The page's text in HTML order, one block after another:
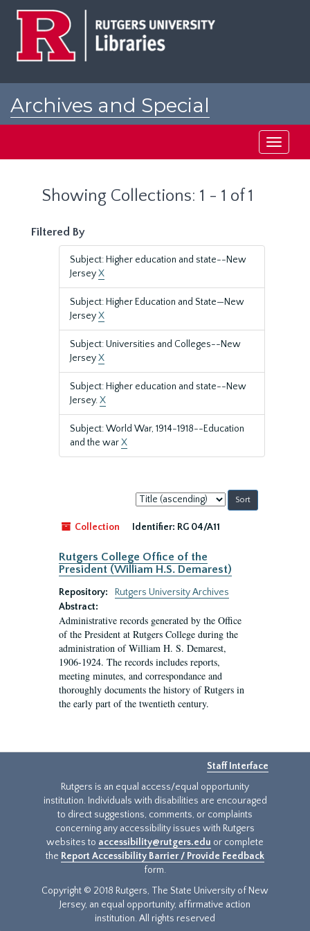
Archives and Special
Toggle
Showing Collections: 1 - 1 of 1
Filtered By
Subject: Higher education and state--New
JerseyX
Subject: Higher Education and State—New
JerseyX
Subject: Universities and Colleges--New
JerseyX
Subject: Higher education and state--New
Jersey.X
Subject: World War, 1914-1918--Education
and the warX
Sort
by:
Collection
Identifier: RG 04/A11
Rutgers College Office of the
President (William H.S. Demarest)
Repository:
Rutgers University Archives
Abstract:
Administrative records generated by the Office
of the President at Rutgers College during the
administration of William H. S. Demarest,
1906-1924. The records includes reports,
meeting minutes, and correspondance and
thoroughly documents the history of Rutgers in
the early part of the twentieth century.
Staff Interface
Rutgers is an equal access/equal opportunity
institution. Individuals with disabilities are encouraged
to direct suggestions, comments, or complaints
concerning any accessibility issues with Rutgers
websites to accessibility@rutgers.edu or complete
the Report Accessibility Barrier / Provide Feedback
form.
Copyright © 2018 Rutgers, The State University of New
Jersey, an equal opportunity, affirmative action
institution. All rights reserved